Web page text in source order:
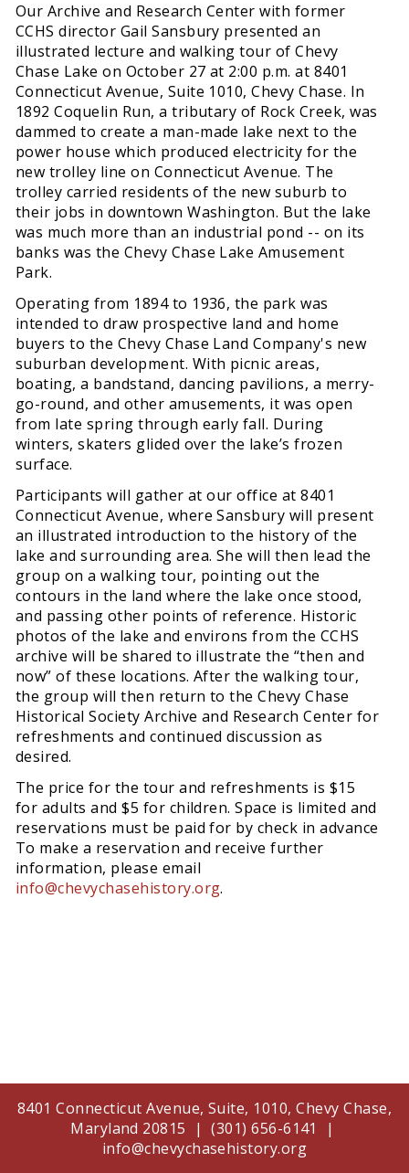
Our Archive and Research Center with former
CCHS director Gail Sansbury presented an
illustrated lecture and walking tour of Chevy
Chase Lake on October 27 at 2:00 p.m. at 8401
Connecticut Avenue, Suite 1010, Chevy Chase. In
1892 Coquelin Run, a tributary of Rock Creek, was
dammed to create a man-made lake next to the
power house which produced electricity for the
new trolley line on Connecticut Avenue. The
trolley carried residents of the new suburb to
their jobs in downtown Washington. But the lake
was much more than an industrial pond -- on its
banks was the Chevy Chase Lake Amusement
Park.
Operating from 1894 to 1936, the park was
intended to draw prospective land and home
buyers to the Chevy Chase Land Company's new
suburban development. With picnic areas,
boating, a bandstand, dancing pavilions, a merry-
go-round, and other amusements, it was open
from late spring through early fall. During
winters, skaters glided over the lake’s frozen
surface.
Participants will gather at our office at 8401
Connecticut Avenue, where Sansbury will present
an illustrated introduction to the history of the
lake and surrounding area. She will then lead the
group on a walking tour, pointing out the
contours in the land where the lake once stood,
and passing other points of reference. Historic
photos of the lake and environs from the CCHS
archive will be shared to illustrate the “then and
now” of these locations. After the walking tour,
the group will then return to the Chevy Chase
Historical Society Archive and Research Center for
refreshments and continued discussion as
desired.
The price for the tour and refreshments is $15
for adults and $5 for children. Space is limited and
reservations must be paid for by check in advance
To make a reservation and receive further
information, please email
info@chevychasehistory.org.
8401 Connecticut Avenue, Suite, 1010, Chevy Chase,
Maryland 20815 | (301) 656-6141 |
info@chevychasehistory.org